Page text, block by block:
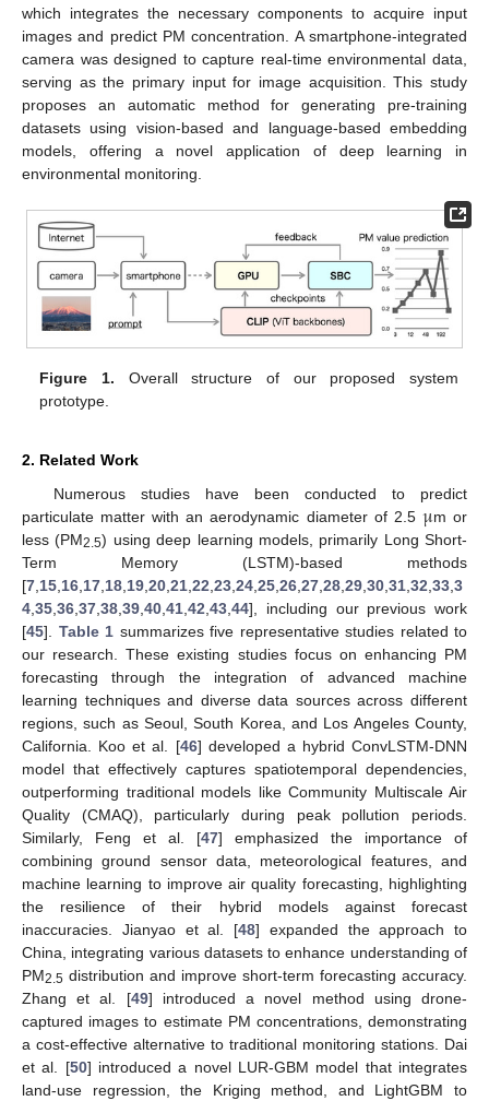
which integrates the necessary components to acquire input
images and predict PM concentration. A smartphone-integrated
camera was designed to capture real-time environmental data,
serving as the primary input for image acquisition. This study
proposes an automatic method for generating pre-training
datasets using vision-based and language-based embedding
models, offering a novel application of deep learning in
environmental monitoring.
Figure 1. Overall structure of our proposed system
prototype.
2. Related Work
Numerous studies have been conducted to predict
particulate matter with an aerodynamic diameter of 2.5 μm or
less (PM2.5) using deep learning models, primarily Long Short-
Term Memory (LSTM)-based methods
[7 15 16 17 18 19 20 21 22 23 24 25 26 27 28 29 30 31 32 33 3
4 35 36 37 38 39 40 41 42 43 44], including our previous work
[45]. Table 1 summarizes five representative studies related to
our research. These existing studies focus on enhancing PM
forecasting through the integration of advanced machine
learning techniques and diverse data sources across different
regions, such as Seoul, South Korea, and Los Angeles County,
California. Koo et al. [46] developed a hybrid ConvLSTM-DNN
model that effectively captures spatiotemporal dependencies,
outperforming traditional models like Community Multiscale Air
Quality (CMAQ), particularly during peak pollution periods.
Similarly, Feng et al. [47] emphasized the importance of
combining ground sensor data, meteorological features, and
machine learning to improve air quality forecasting, highlighting
the resilience of their hybrid models against forecast
inaccuracies. Jianyao et al. [48] expanded the approach to
China, integrating various datasets to enhance understanding of
PM2.5 distribution and improve short-term forecasting accuracy.
Zhang et al. [49] introduced a novel method using drone-
captured images to estimate PM concentrations, demonstrating
a cost-effective alternative to traditional monitoring stations. Dai
et al. [50] introduced a novel LUR-GBM model that integrates
land-use regression, the Kriging method, and LightGBM to